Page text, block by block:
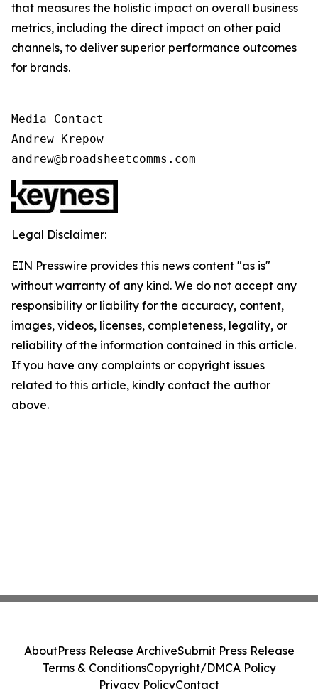
that measures the holistic impact on overall business
metrics, including the direct impact on other paid
channels, to deliver superior performance outcomes
for brands.
Media Contact
Andrew Krepow
andrew@broadsheetcomms.com
Legal Disclaimer:
EIN Presswire provides this news content "as is"
without warranty of any kind. We do not accept any
responsibility or liability for the accuracy, content,
images, videos, licenses, completeness, legality, or
reliability of the information contained in this article.
If you have any complaints or copyright issues
related to this article, kindly contact the author
above.
AboutPress Release ArchiveSubmit Press Release
Terms & ConditionsCopyright/DMCA Policy
Privacy PolicyContact